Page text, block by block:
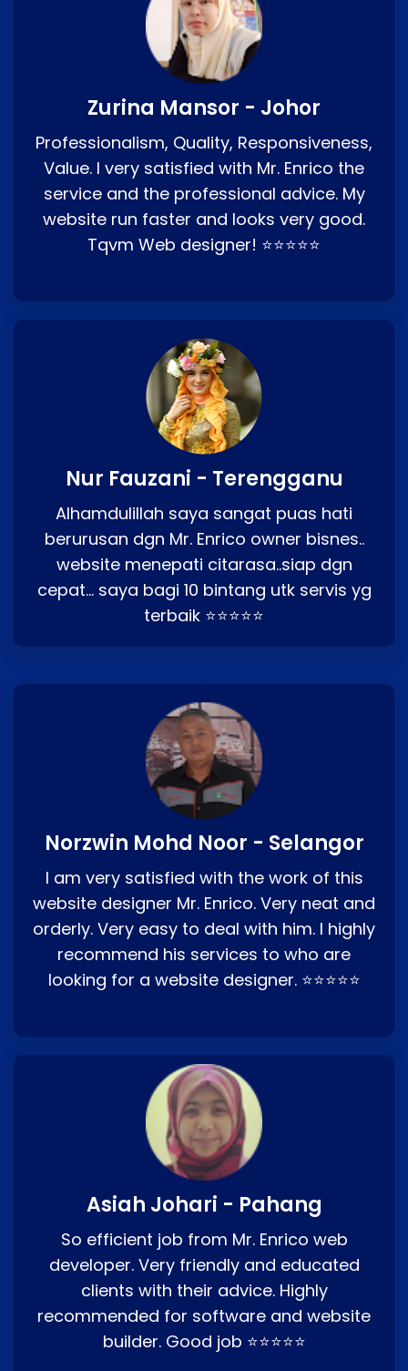
Zurina Mansor - Johor
Professionalism, Quality, Responsiveness,
Value. I very satisfied with Mr. Enrico the
service and the professional advice. My
website run faster and looks very good.
Tqvm Web designer! ⭐⭐⭐⭐⭐
Nur Fauzani - Terengganu
Alhamdulillah saya sangat puas hati
berurusan dgn Mr. Enrico owner bisnes..
website menepati citarasa..siap dgn
cepat… saya bagi 10 bintang utk servis yg
terbaik ⭐⭐⭐⭐⭐
Norzwin Mohd Noor - Selangor
I am very satisfied with the work of this
website designer Mr. Enrico. Very neat and
orderly. Very easy to deal with him. I highly
recommend his services to who are
looking for a website designer. ⭐⭐⭐⭐⭐
Asiah Johari - Pahang
So efficient job from Mr. Enrico web
developer. Very friendly and educated
clients with their advice. Highly
recommended for software and website
builder. Good job ⭐⭐⭐⭐⭐